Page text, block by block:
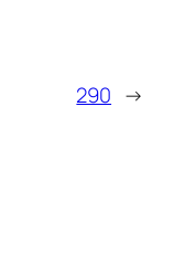
290 →